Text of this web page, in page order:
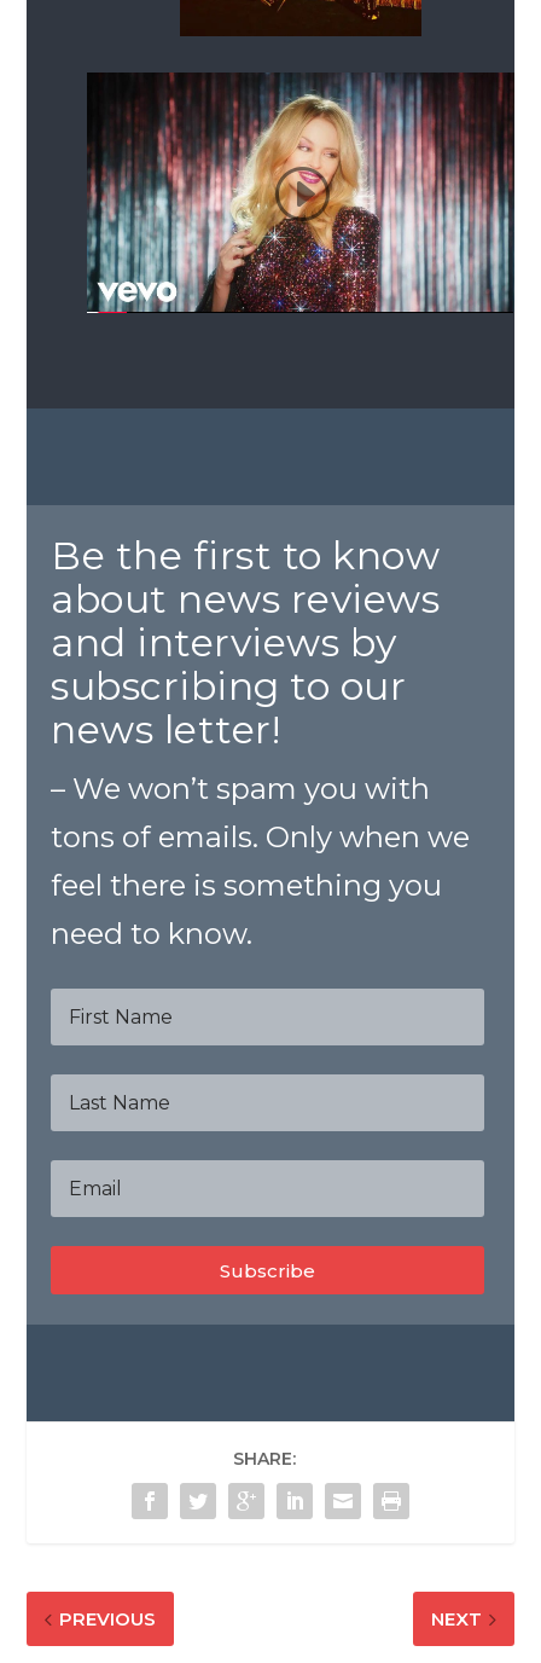
Be the first to know
about news reviews
and interviews by
subscribing to our
news letter!
– We won’t spam you with
tons of emails. Only when we
feel there is something you
need to know.
Subscribe
SHARE:
PREVIOUS NEXT